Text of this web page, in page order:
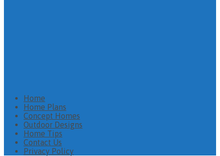
Home
Home Plans
Concept Homes
Outdoor Designs
Home Tips
Contact Us
Privacy Policy